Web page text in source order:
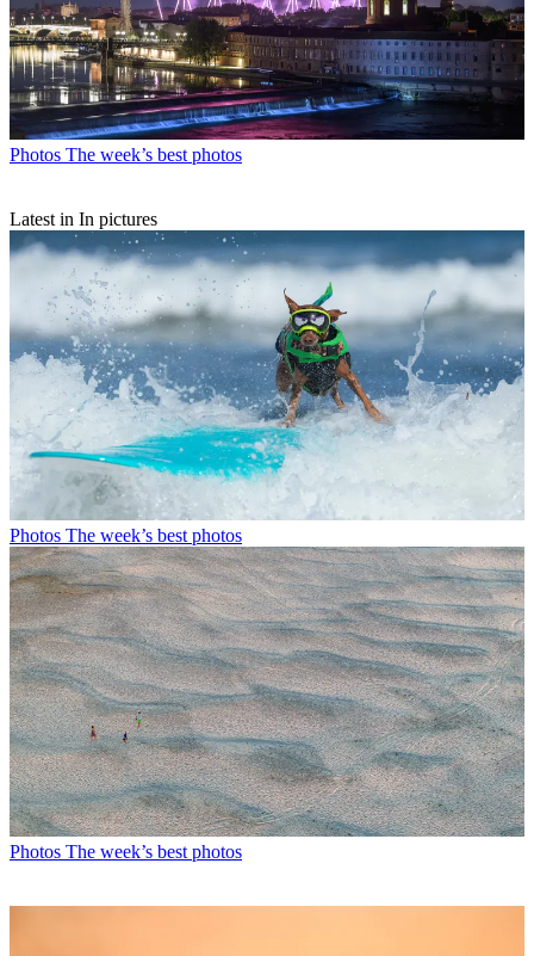
Photos The week’s best photos
Latest in In pictures
Photos The week’s best photos
Photos The week’s best photos